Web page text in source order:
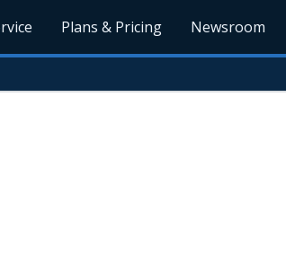
Plans & Pricing Newsroom